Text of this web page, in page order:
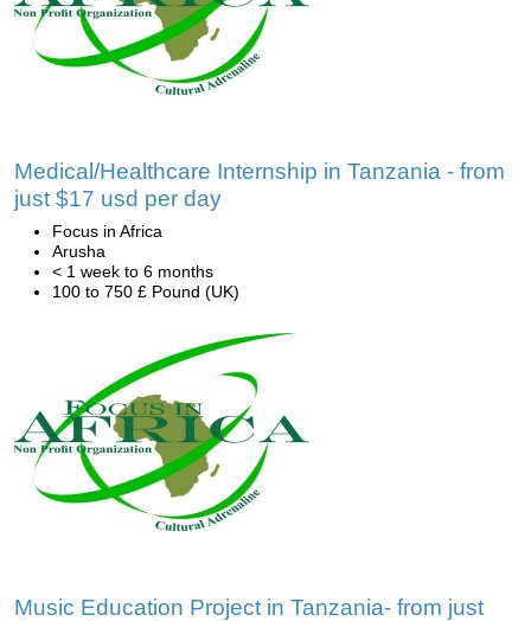
Medical/Healthcare Internship in Tanzania - from
just $17 usd per day
Focus in Africa
Arusha
< 1 week to 6 months
100 to 750 £ Pound (UK)
Music Education Project in Tanzania- from just